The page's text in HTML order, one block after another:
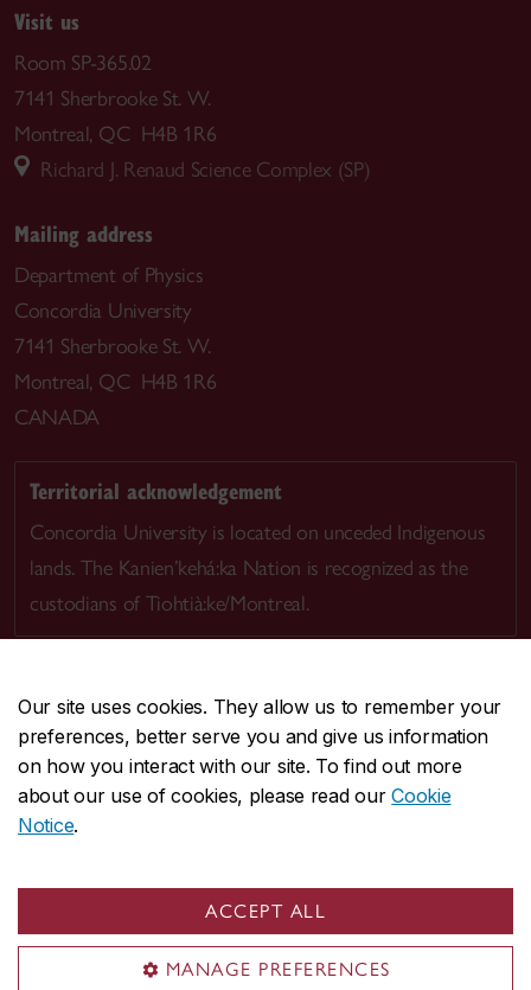
Our site uses cookies. They allow us to remember your
preferences, better serve you and give us information
on how you interact with our site. To find out more
about our use of cookies, please read ourCookie
Notice.
ACCEPT ALL
MANAGE PREFERENCES
Visit us
Room SP-365.02
7141 Sherbrooke St. W.
Montreal, QC H4B 1R6
Richard J. Renaud Science Complex (SP)
Mailing address
Department of Physics
Concordia University
7141 Sherbrooke St. W.
Montreal, QC H4B 1R6
CANADA
Territorial acknowledgement
Concordia University is located on unceded Indigenous
lands. The Kanien’kehá:ka Nation is recognized as the
custodians of Tiohtià:ke/Montreal.
CENTRAL514-848-2424
EMERGENCY514-848-3717
Safety & prevention
© Concordia University. Montreal, QC, Canada